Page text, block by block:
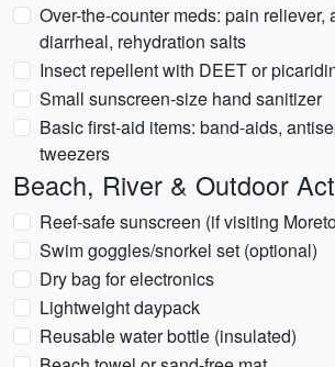
Over-the-counter meds: pain reliever,
diarrheal, rehydration salts
Insect repellent with DEET or
Small sunscreen-size hand sanitizer
Basic first-aid items: band-aids,
tweezers
Beach, River & Outdoor
Reef-safe sunscreen (if visiting
Swim goggles/snorkel set (optional)
Dry bag for electronics
Lightweight daypack
Reusable water bottle (insulated)